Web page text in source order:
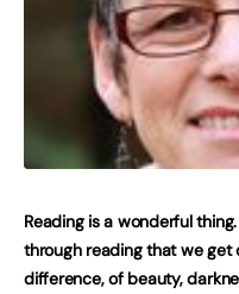
Reading is a wonderful
through reading that we get
difference, of beauty,